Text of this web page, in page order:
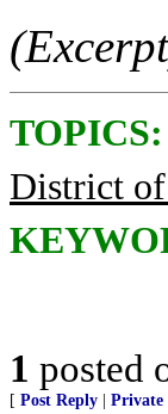
TOPICS:
District
1 posted
[ Post Reply Private